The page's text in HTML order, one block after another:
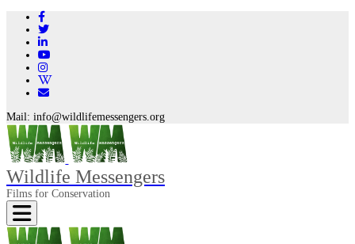
Mail: info@wildlifemessengers.org
Wildlife Messengers
Films for Conservation
Toggle navigation